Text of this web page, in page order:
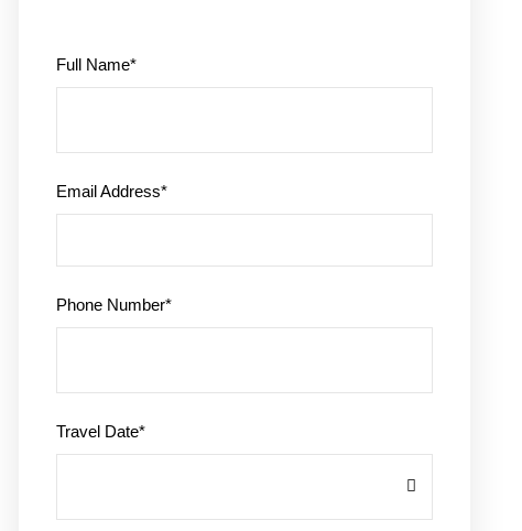
Full Name*
Email Address*
Phone Number*
Travel Date*